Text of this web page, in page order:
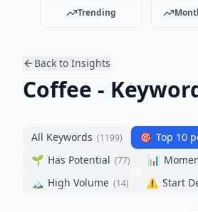
Trending
Back to Insights
Coffee -
All Keywords (1199) 🎯 Top 10
🌱 Has Potential (77) 📊
🏔️ High Volume (14) ⚠️ Start